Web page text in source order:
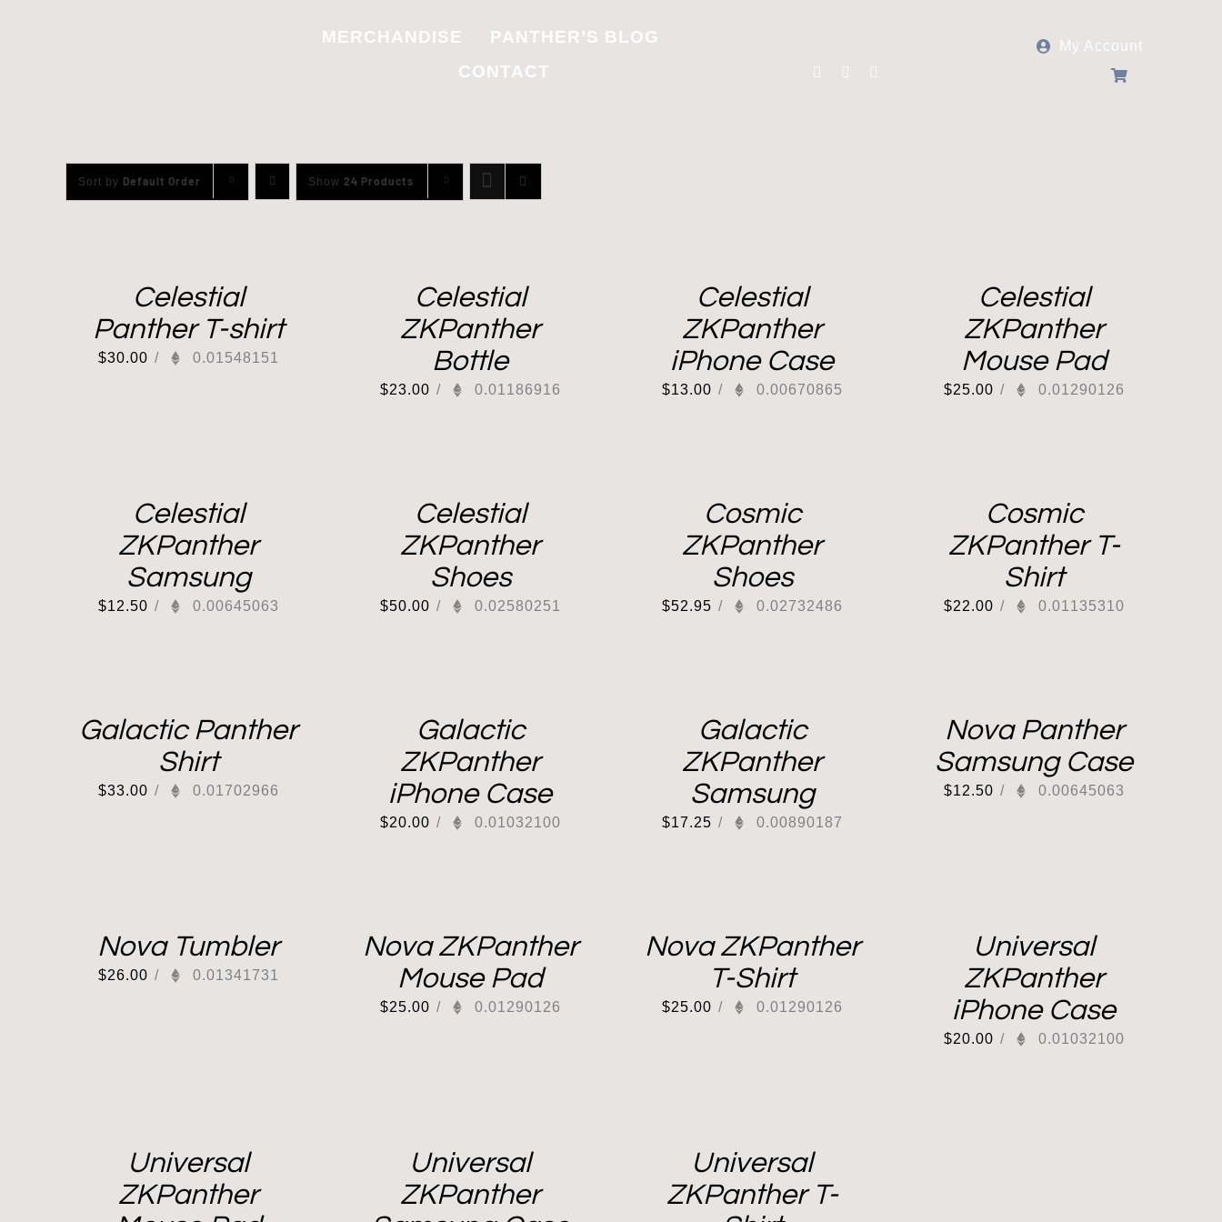
MERCHANDISE
PANTHER’S BLOG
CONTACT
My Account
Sort by Default Order Show 24 Products
Celestial
Panther T-shirt
$30.00 / 0.01548151
Celestial
ZKPanther
Bottle
$23.00 / 0.01186916
Celestial
ZKPanther
iPhone Case
$13.00 / 0.00670865
Celestial
ZKPanther
Mouse Pad
$25.00 / 0.01290126
Celestial
ZKPanther
Samsung
$12.50 / 0.00645063
Celestial
ZKPanther
Shoes
$50.00 / 0.02580251
Cosmic
ZKPanther
Shoes
$52.95 / 0.02732486
Cosmic
ZKPanther T-
Shirt
$22.00 / 0.01135310
Galactic Panther
Shirt
$33.00 / 0.01702966
Galactic
ZKPanther
iPhone Case
$20.00 / 0.01032100
Galactic
ZKPanther
Samsung
$17.25 / 0.00890187
Nova Panther
Samsung Case
$12.50 / 0.00645063
Nova Tumbler
$26.00 / 0.01341731
Nova ZKPanther
Mouse Pad
$25.00 / 0.01290126
Nova ZKPanther
T-Shirt
$25.00 / 0.01290126
Universal
ZKPanther
iPhone Case
$20.00 / 0.01032100
Universal
ZKPanther
Universal
ZKPanther
Universal
ZKPanther T-